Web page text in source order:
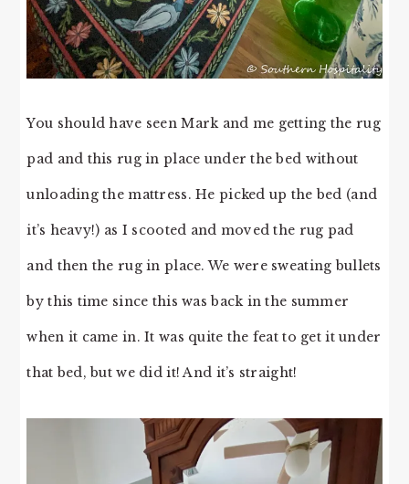
You should have seen Mark and me getting the rug
pad and this rug in place under the bed without
unloading the mattress. He picked up the bed (and
it’s heavy!) as I scooted and moved the rug pad
and then the rug in place. We were sweating bullets
by this time since this was back in the summer
when it came in. It was quite the feat to get it under
that bed, but we did it! And it’s straight!